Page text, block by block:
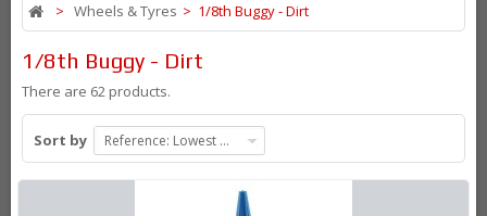
> Wheels & Tyres > 1/8th Buggy - Dirt
1/8th Buggy - Dirt
There are 62 products.
Sort by Reference: Lowest first